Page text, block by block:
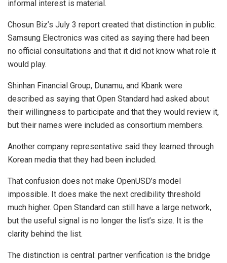
informal interest is material.
Chosun Biz’s July 3 report created that distinction in public.
Samsung Electronics was cited as saying there had been
no official consultations and that it did not know what role it
would play.
Shinhan Financial Group, Dunamu, and Kbank were
described as saying that Open Standard had asked about
their willingness to participate and that they would review it,
but their names were included as consortium members.
Another company representative said they learned through
Korean media that they had been included.
That confusion does not make OpenUSD’s model
impossible. It does make the next credibility threshold
much higher. Open Standard can still have a large network,
but the useful signal is no longer the list’s size. It is the
clarity behind the list.
The distinction is central: partner verification is the bridge